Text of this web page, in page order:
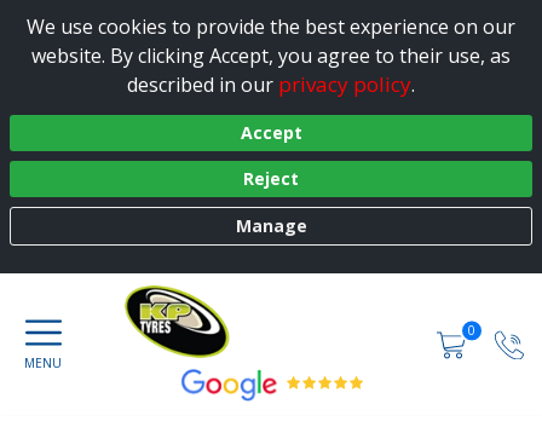
We use cookies to provide the best experience on our
website. By clicking Accept, you agree to their use, as
described in our privacy policy.
Accept
Reject
Manage
0